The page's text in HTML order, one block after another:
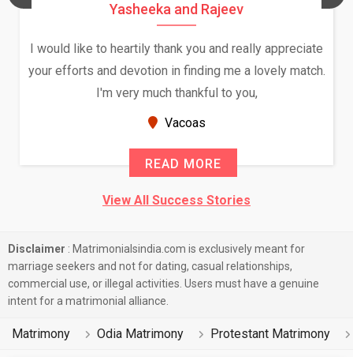
Yasheeka and Rajeev
I would like to heartily thank you and really appreciate
your efforts and devotion in finding me a lovely match.
I'm very much thankful to you,
Vacoas
READ MORE
View All Success Stories
Disclaimer : Matrimonialsindia.com is exclusively meant for
marriage seekers and not for dating, casual relationships,
commercial use, or illegal activities. Users must have a genuine
intent for a matrimonial alliance.
Matrimony Odia Matrimony Protestant Matrimony